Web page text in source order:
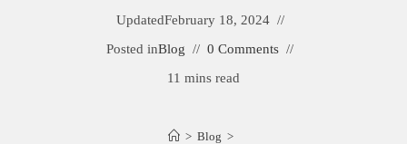
UpdatedFebruary 18, 2024
Posted inBlog
0 Comments
11 mins read
> Blog >